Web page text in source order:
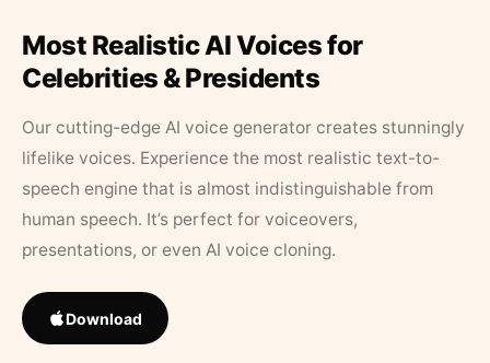
Most Realistic AI Voices for
Celebrities & Presidents
Our cutting-edge AI voice generator creates stunningly
lifelike voices. Experience the most realistic text-to-
speech engine that is almost indistinguishable from
human speech. It’s perfect for voiceovers,
presentations, or even AI voice cloning.
Download